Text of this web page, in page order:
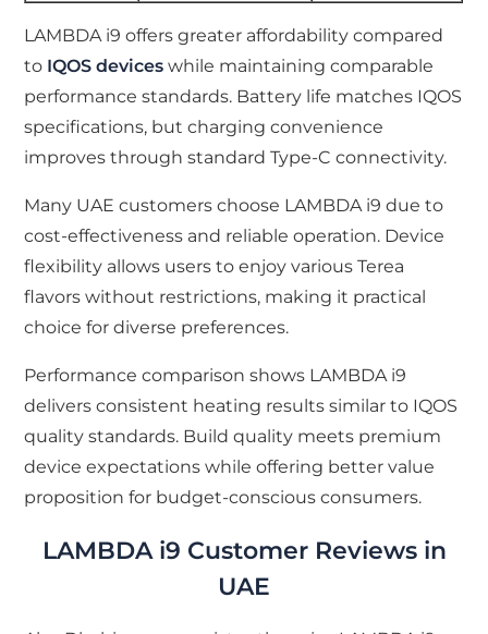
LAMBDA i9 offers greater affordability compared
to IQOS devices while maintaining comparable
performance standards. Battery life matches IQOS
specifications, but charging convenience
improves through standard Type-C connectivity.
Many UAE customers choose LAMBDA i9 due to
cost-effectiveness and reliable operation. Device
flexibility allows users to enjoy various Terea
flavors without restrictions, making it practical
choice for diverse preferences.
Performance comparison shows LAMBDA i9
delivers consistent heating results similar to IQOS
quality standards. Build quality meets premium
device expectations while offering better value
proposition for budget-conscious consumers.
LAMBDA i9 Customer Reviews in
UAE